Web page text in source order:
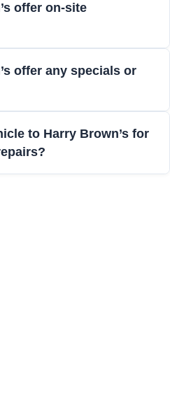
offer on-site
offer any specials or
to Harry Brown’s for